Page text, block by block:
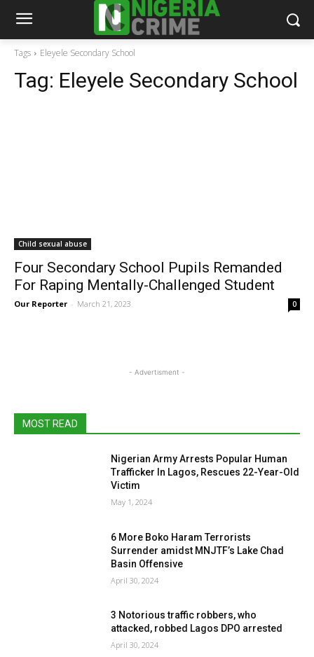
Tags Eleyele Secondary School
Tag: Eleyele Secondary School
Child sexual abuse
Four Secondary School Pupils Remanded
For Raping Mentally-Challenged Student
Our Reporter - March 21, 2023 0
- Advertisment -
MOST READ
Nigerian Army Arrests Popular Human
Trafficker In Lagos, Rescues 22-Year-Old
Victim
May 1, 2024
6 More Boko Haram Terrorists
Surrender amidst MNJTF’s Lake Chad
Basin Offensive
April 30, 2024
3 Notorious traffic robbers, who
attacked, robbed Lagos DPO arrested
April 30, 2024